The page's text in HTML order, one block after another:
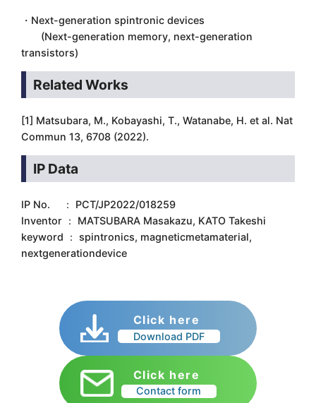
・Next-generation spintronic devices
(Next-generation memory, next-generation
transistors)
Related Works
[1] Matsubara, M., Kobayashi, T., Watanabe, H. et al. Nat
Commun 13, 6708 (2022).
IP Data
IP No. ： PCT/JP2022/018259
Inventor ： MATSUBARA Masakazu, KATO Takeshi
keyword ： spintronics, magneticmetamaterial,
nextgenerationdevice
Click here
Download PDF
Click here
Contact form